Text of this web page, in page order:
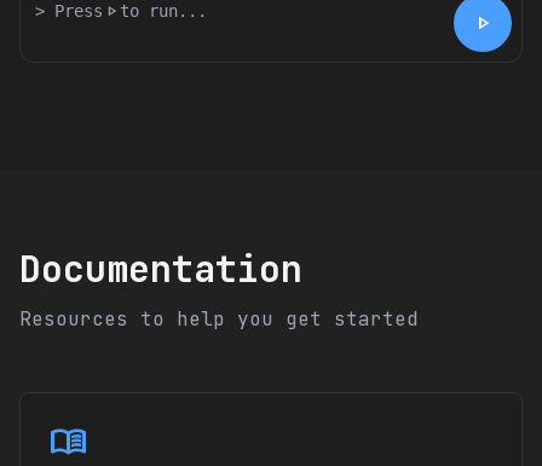
> Press play_arrow to run... play_arrow
Documentation
Resources to help you get started
menu_book